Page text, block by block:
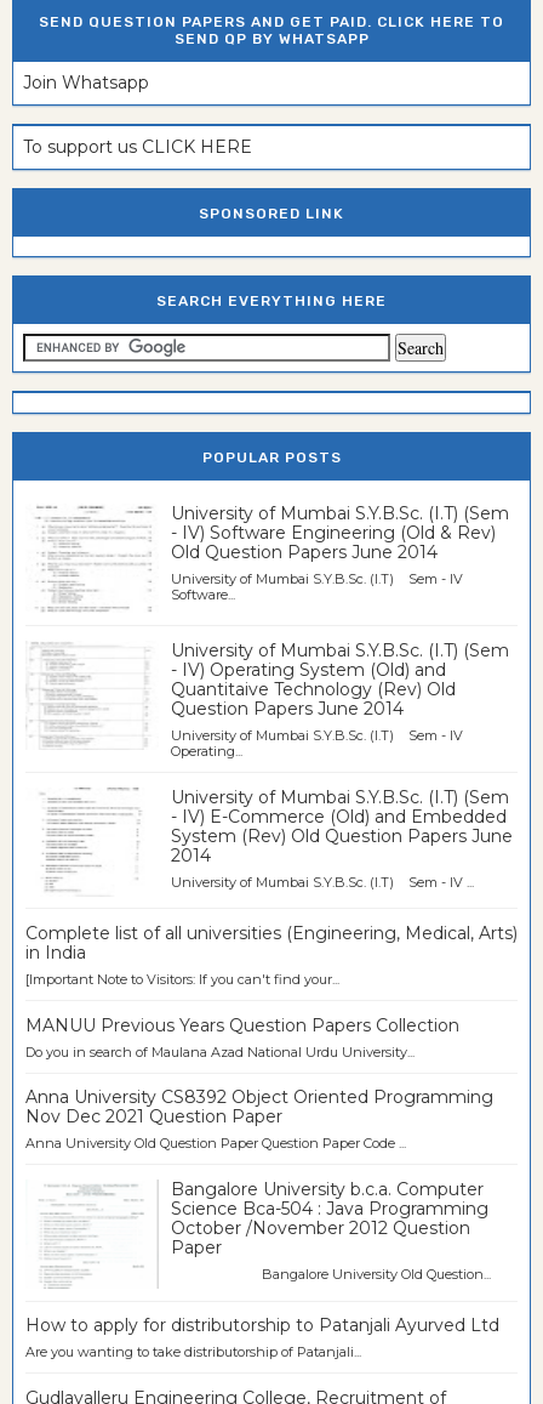
SEND QUESTION PAPERS AND GET PAID. CLICK HERE TO
SEND QP BY WHATSAPP
Join Whatsapp
To support us CLICK HERE
SPONSORED LINK
SEARCH EVERYTHING HERE
POPULAR POSTS
University of Mumbai S.Y.B.Sc. (I.T) (Sem
- IV) Software Engineering (Old & Rev)
Old Question Papers June 2014
University of Mumbai S.Y.B.Sc. (I.T) Sem - IV
Software...
University of Mumbai S.Y.B.Sc. (I.T) (Sem
- IV) Operating System (Old) and
Quantitaive Technology (Rev) Old
Question Papers June 2014
University of Mumbai S.Y.B.Sc. (I.T) Sem - IV
Operating...
University of Mumbai S.Y.B.Sc. (I.T) (Sem
- IV) E-Commerce (Old) and Embedded
System (Rev) Old Question Papers June
2014
University of Mumbai S.Y.B.Sc. (I.T) Sem - IV ...
Complete list of all universities (Engineering, Medical, Arts)
in India
[Important Note to Visitors: If you can't find your...
MANUU Previous Years Question Papers Collection
Do you in search of Maulana Azad National Urdu University...
Anna University CS8392 Object Oriented Programming
Nov Dec 2021 Question Paper
Anna University Old Question Paper Question Paper Code ...
Bangalore University b.c.a. Computer
Science Bca-504 : Java Programming
October /November 2012 Question
Paper
Bangalore University Old Question...
How to apply for distributorship to Patanjali Ayurved Ltd
Are you wanting to take distributorship of Patanjali...
Gudlavalleru Engineering College, Recruitment of